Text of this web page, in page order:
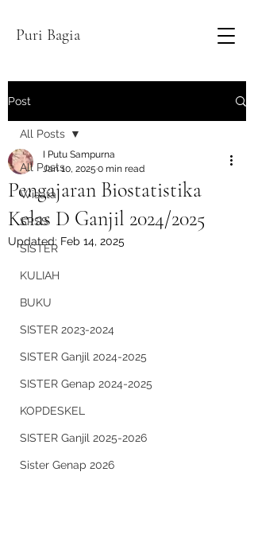
Puri Bagia
Post
All Posts
Wisata
SPSS
SISTER
KULIAH
BUKU
SISTER 2023-2024
SISTER Ganjil 2024-2025
SISTER Genap 2024-2025
KOPDESKEL
SISTER Ganjil 2025-2026
Sister Genap 2026
All Posts
Pengajaran Biostatistika
Kelas D Ganjil 2024/2025
I Putu Sampurna
Jan 10, 2025 0 min read
Updated: Feb 14, 2025